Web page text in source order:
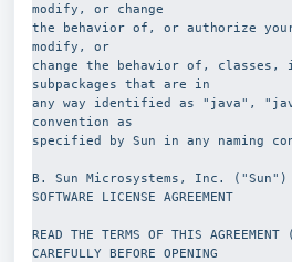
modify, or change
the behavior of, or authorize
modify, or
change the behavior of,
subpackages that are in
any way identified as "java",
convention as
specified by Sun in any naming
B. Sun Microsystems, Inc. ("Sun")
SOFTWARE LICENSE AGREEMENT
READ THE TERMS OF THIS AGREEMENT
CAREFULLY BEFORE OPENING